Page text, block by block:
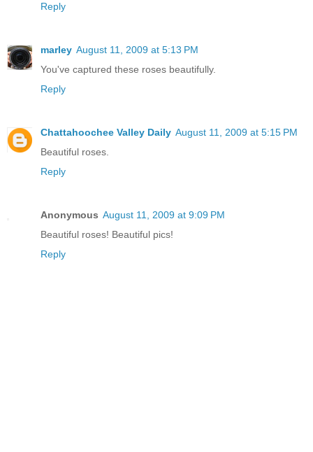
Reply
marley August 11, 2009 at 5:13 PM
You've captured these roses beautifully.
Reply
Chattahoochee Valley Daily August 11, 2009 at 5:15 PM
Beautiful roses.
Reply
Anonymous August 11, 2009 at 9:09 PM
Beautiful roses! Beautiful pics!
Reply